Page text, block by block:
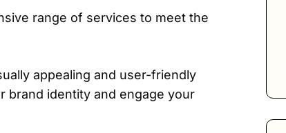
range of services to meet the
appealing and user-friendly
brand identity and engage your